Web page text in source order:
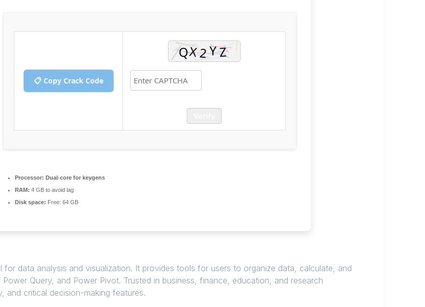
📋 Copy Crack Code
Processor: Dual-core for keygens
RAM: 4 GB to avoid lag
Disk space: Free: 64 GB
data analysis and visualization. It provides tools for users to organize data, calculate, and
Query, and Power Pivot. Trusted in business, finance, education, and research
and critical decision-making features.